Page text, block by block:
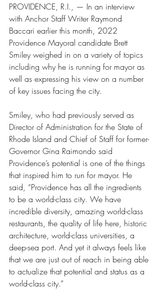
PROVIDENCE, R.I., — In an interview
with Anchor Staff Writer Raymond
Baccari earlier this month, 2022
Providence Mayoral candidate Brett
Smiley weighed in on a variety of topics
including why he is running for mayor as
well as expressing his view on a number
of key issues facing the city.
Smiley, who had previously served as
Director of Administration for the State of
Rhode Island and Chief of Staff for former-
Governor Gina Raimondo said
Providence’s potential is one of the things
that inspired him to run for mayor. He
said, “Providence has all the ingredients
to be a world-class city. We have
incredible diversity, amazing world-class
restaurants, the quality of life here, historic
architecture, world-class universities, a
deep-sea port. And yet it always feels like
that we are just out of reach in being able
to actualize that potential and status as a
world-class city.”